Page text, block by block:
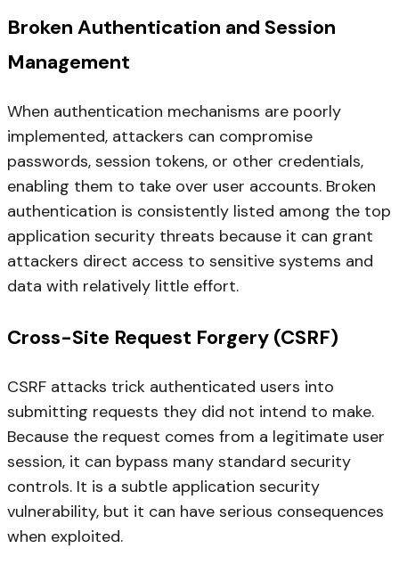
Broken Authentication and Session
Management
When authentication mechanisms are poorly
implemented, attackers can compromise
passwords, session tokens, or other credentials,
enabling them to take over user accounts. Broken
authentication is consistently listed among the top
application security threats because it can grant
attackers direct access to sensitive systems and
data with relatively little effort.
Cross-Site Request Forgery (CSRF)
CSRF attacks trick authenticated users into
submitting requests they did not intend to make.
Because the request comes from a legitimate user
session, it can bypass many standard security
controls. It is a subtle application security
vulnerability, but it can have serious consequences
when exploited.